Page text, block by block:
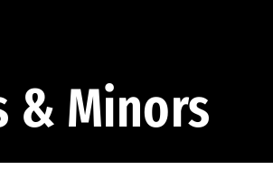
& Minors